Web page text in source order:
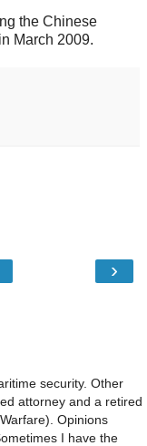
the Chinese
in March 2009.
›
security. Other
attorney and a retired
Opinions
I have the